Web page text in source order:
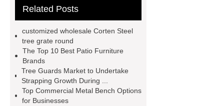
grate
creative pipe bike racks
manufacturer
bench
wholesale stainless steel
bike racks
stainless steel picnic
table
wholesale cast iron tree
grate price
creative pipe bike
Related Posts
customized wholesale Corten Steel
tree grate round
The Top 10 Best Patio Furniture
Brands
Tree Guards Market to Undertake
Strapping Growth During ...
Top Commercial Metal Bench Options
for Businesses